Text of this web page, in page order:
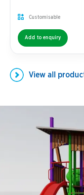
Customisable
Add to enquiry
View all